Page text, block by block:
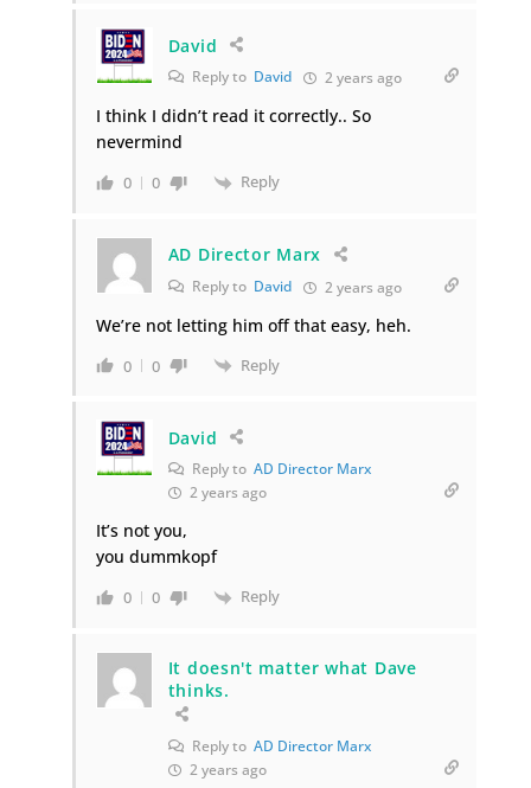
David
Reply to David 2 years ago
I think I didn’t read it correctly.. So
nevermind
0 0 Reply
AD Director Marx
Reply to David 2 years ago
We’re not letting him off that easy, heh.
0 0 Reply
David
Reply to AD Director Marx
2 years ago
It’s not you,
you dummkopf
0 0 Reply
It doesn't matter what Dave
thinks.
Reply to AD Director Marx
2 years ago